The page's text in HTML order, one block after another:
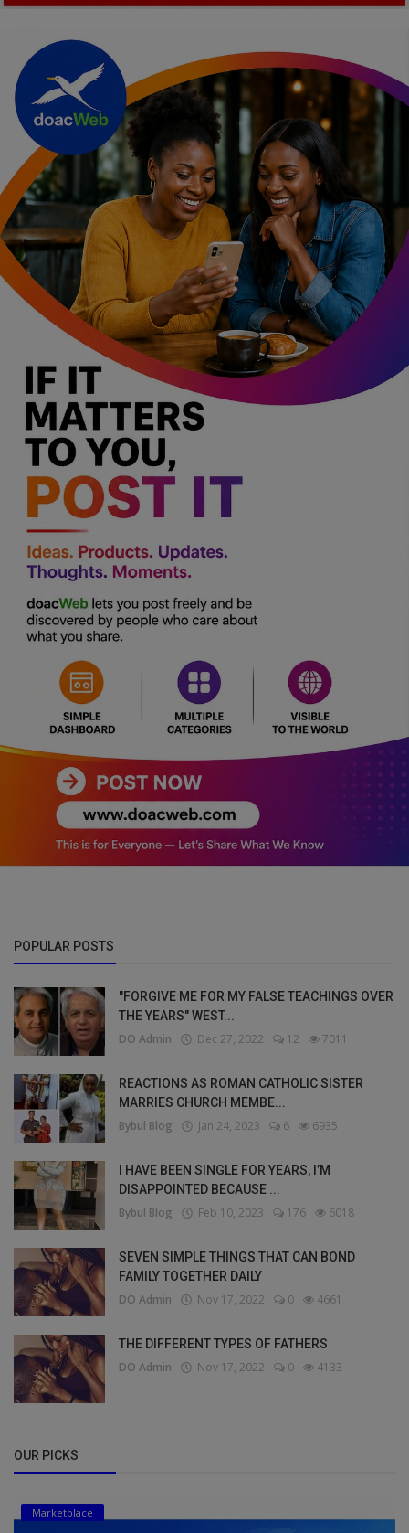
POPULAR POSTS
"FORGIVE ME FOR MY FALSE TEACHINGS OVER
THE YEARS" WEST...
DO Admin Dec 27, 2022 12 7011
REACTIONS AS ROMAN CATHOLIC SISTER
MARRIES CHURCH MEMBE...
Bybul Blog Jan 24, 2023 6 6935
I HAVE BEEN SINGLE FOR YEARS, I’M
DISAPPOINTED BECAUSE ...
Bybul Blog Feb 10, 2023 176 6018
SEVEN SIMPLE THINGS THAT CAN BOND
FAMILY TOGETHER DAILY
DO Admin Nov 17, 2022 0 4661
THE DIFFERENT TYPES OF FATHERS
DO Admin Nov 17, 2022 0 4133
OUR PICKS
Marketplace